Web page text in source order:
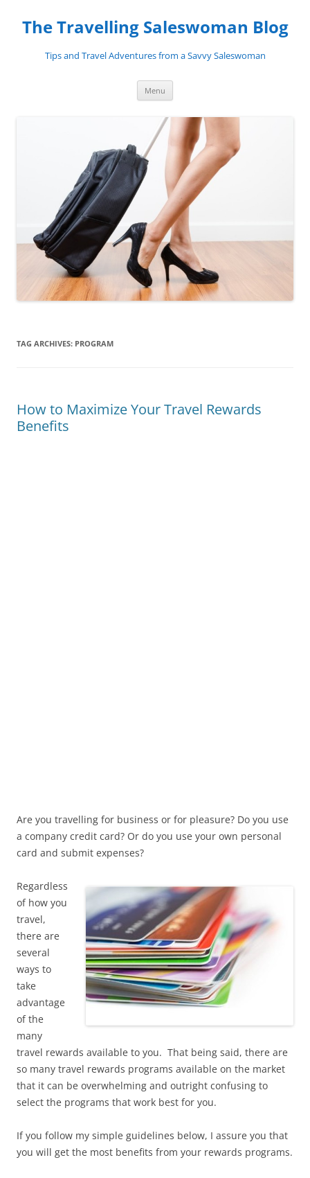
content
The Travelling Saleswoman Blog
Tips and Travel Adventures from a Savvy Saleswoman
Menu
TAG ARCHIVES: PROGRAM
How to Maximize Your Travel Rewards
Benefits
Are you travelling for business or for pleasure? Do you use
a company credit card? Or do you use your own personal
card and submit expenses?
Regardless
of how you
travel,
there are
several
ways to
take
advantage
of the
many
travel rewards available to you. That being said, there are
so many travel rewards programs available on the market
that it can be overwhelming and outright confusing to
select the programs that work best for you.
If you follow my simple guidelines below, I assure you that
you will get the most benefits from your rewards programs.